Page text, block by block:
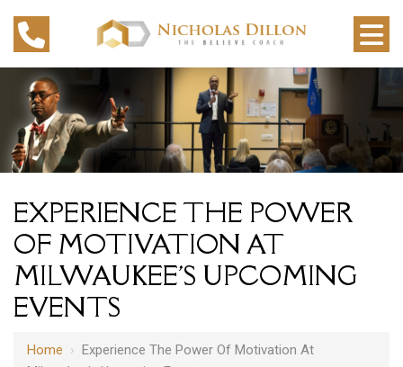
EXPERIENCE THE POWER
OF MOTIVATION AT
MILWAUKEE'S UPCOMING
EVENTS
Home › Experience The Power Of Motivation At